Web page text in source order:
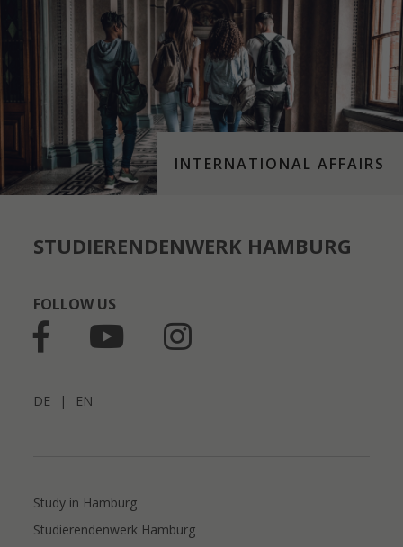
INTERNATIONAL AFFAIRS
STUDIERENDENWERK HAMBURG
FOLLOW US
DE | EN
Study in Hamburg
Studierendenwerk Hamburg